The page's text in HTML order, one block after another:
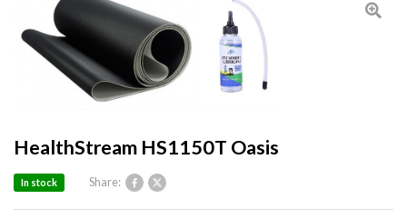
HealthStream HS1150T Oasis
Share:
In stock